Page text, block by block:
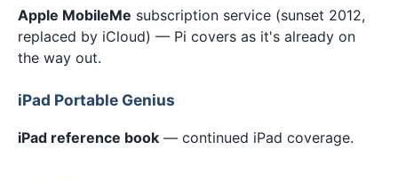
Apple MobileMe subscription service (sunset 2012,
replaced by iCloud) — Pi covers as it's already on
the way out.
iPad Portable Genius
iPad reference book — continued iPad coverage.